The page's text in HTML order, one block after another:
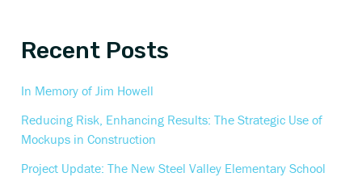
Recent Posts
In Memory of Jim Howell
Reducing Risk, Enhancing Results: The Strategic Use of
Mockups in Construction
Project Update: The New Steel Valley Elementary School